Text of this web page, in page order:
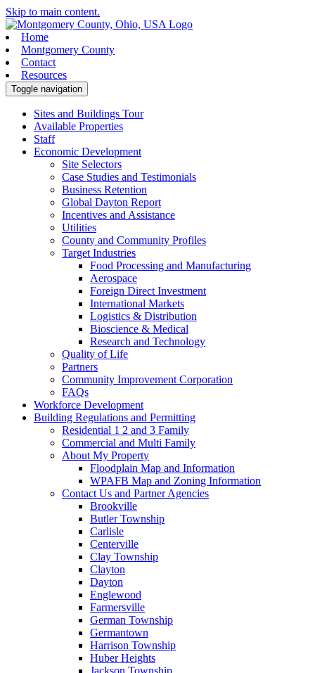
Skip to main content.
Home
Montgomery County
Contact
Resources
Toggle navigation
Sites and Buildings Tour
Available Properties
Staff
Economic Development
Site Selectors
Case Studies and Testimonials
Business Retention
Global Dayton Report
Incentives and Assistance
Utilities
County and Community Profiles
Target Industries
Food Processing and Manufacturing
Aerospace
Foreign Direct Investment
International Markets
Logistics & Distribution
Bioscience & Medical
Research and Technology
Quality of Life
Partners
Community Improvement Corporation
FAQs
Workforce Development
Building Regulations and Permitting
Residential 1 2 and 3 Family
Commercial and Multi Family
About My Property
Floodplain Map and Information
WPAFB Map and Zoning Information
Contact Us and Partner Agencies
Brookville
Butler Township
Carlisle
Centerville
Clay Township
Clayton
Dayton
Englewood
Farmersville
German Township
Germantown
Harrison Township
Huber Heights
Jackson Township